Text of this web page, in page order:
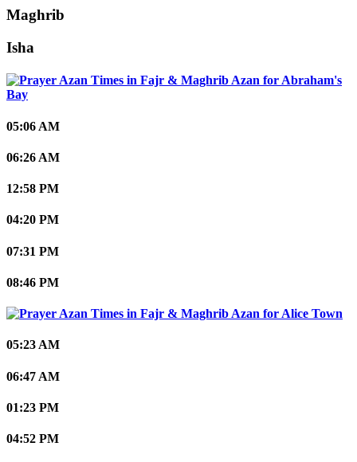
Maghrib
Isha
Abraham's
Bay
05:06 AM
06:26 AM
12:58 PM
04:20 PM
07:31 PM
08:46 PM
Alice Town
05:23 AM
06:47 AM
01:23 PM
04:52 PM